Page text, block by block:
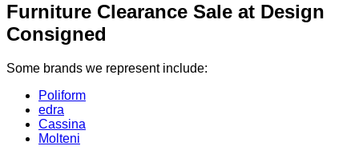
Furniture Clearance Sale at Design
Consigned
Some brands we represent include:
Poliform
edra
Cassina
Molteni